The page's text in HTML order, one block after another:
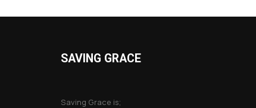
SAVING GRACE
Saving Grace is;